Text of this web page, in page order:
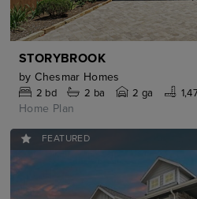
STORYBROOK
by Chesmar Homes
2 bd 2 ba 2 ga
Home Plan
FEATURED